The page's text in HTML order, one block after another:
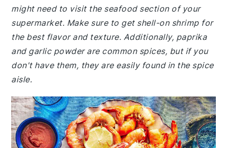
might need to visit the seafood section of your
supermarket. Make sure to get shell-on shrimp for
the best flavor and texture. Additionally, paprika
and garlic powder are common spices, but if you
don't have them, they are easily found in the spice
aisle.